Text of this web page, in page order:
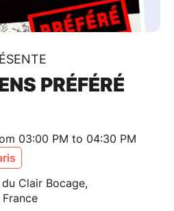
PRÉFÉRÉ
03:00 PM to 04:30 PM
Clair Bocage,